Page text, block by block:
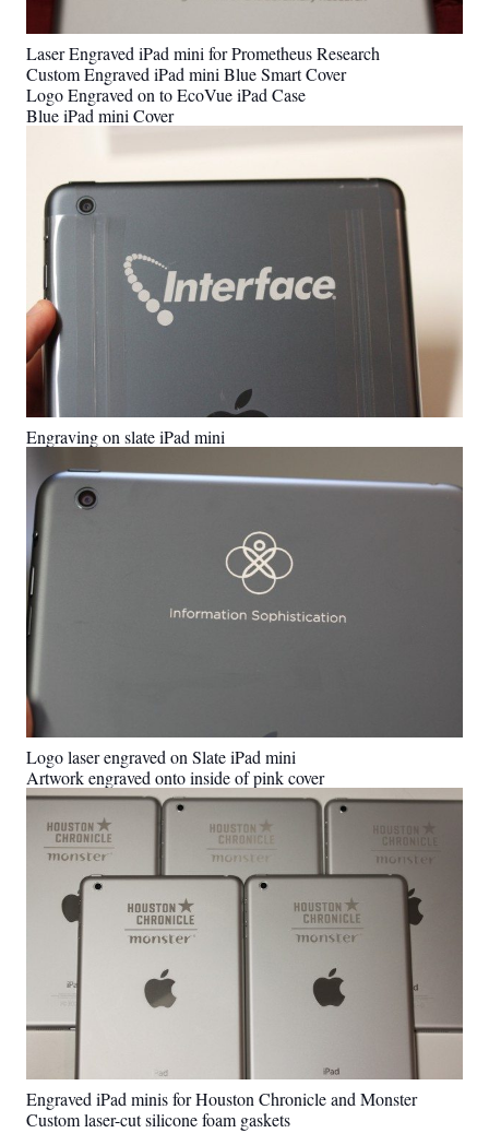
Laser Engraved iPad mini for Prometheus Research
Custom Engraved iPad mini Blue Smart Cover
Logo Engraved on to EcoVue iPad Case
Blue iPad mini Cover
Engraving on slate iPad mini
Logo laser engraved on Slate iPad mini
Artwork engraved onto inside of pink cover
Engraved iPad minis for Houston Chronicle and Monster
Custom laser-cut silicone foam gaskets